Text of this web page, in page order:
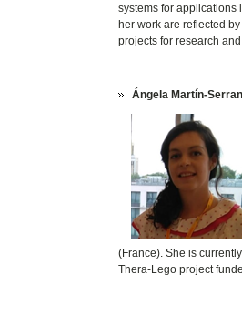
systems for applications
her work are reflected
projects for research
Ángela Martín-
(France). She is
Thera-Lego project